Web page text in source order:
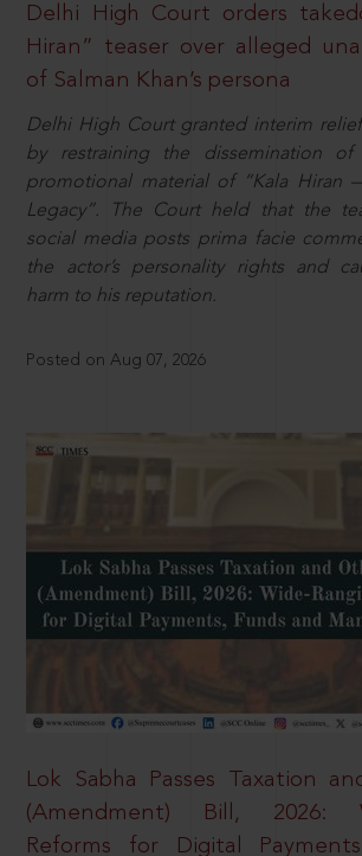
Delhi High Court orders
Hiran” teaser over alleged
of Salman Khan’s persona
Delhi High Court granted interim
by restraining the dissemination
promotional material of “Kala Hiran
Legacy”. The Court held that the
social media posts prima facie
the actor’s personality rights and
harm to his reputation.
Posted on Aug 07, 2026
Lok Sabha Passes Taxation
(Amendment) Bill, 2026:
Reforms for Digital